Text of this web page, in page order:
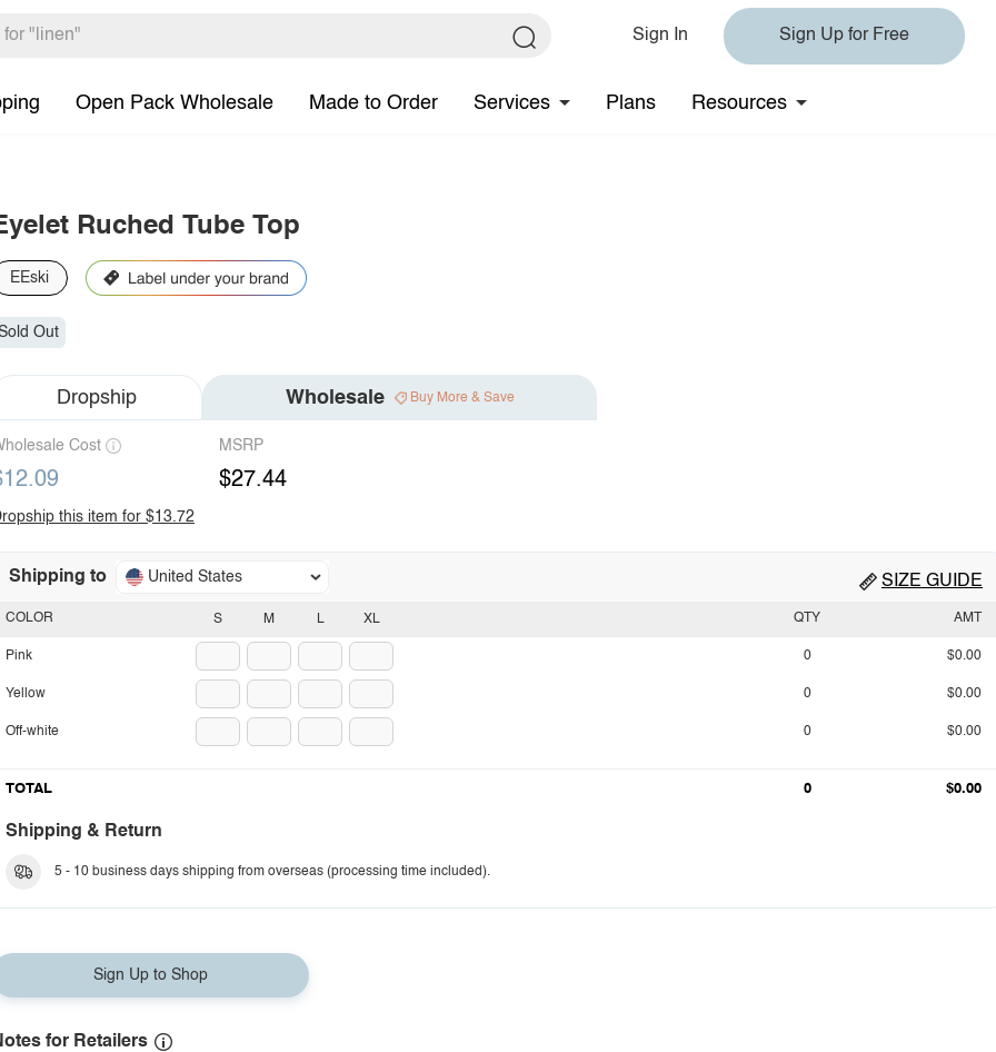
Sign In Sign Up for Free
Open Pack Wholesale Made to Order Services Plans Resources
Ruched Tube Top
EEski
Out
Dropship Wholesale Buy More & Save
Cost MSRP
$27.44
this item for $13.72
Shipping to United States SIZE GUIDE
S M L XL
COLOR
Pink
Yellow
Off-white
QTY AMT
0 $0.00
0 $0.00
0 $0.00
TOTAL 0 $0.00
Shipping & Return
5 - 10 business days shipping from overseas (processing time included).
Sign Up to Shop
for Retailers